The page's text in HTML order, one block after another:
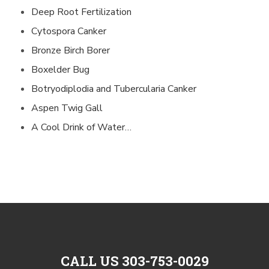
Deep Root Fertilization
Cytospora Canker
Bronze Birch Borer
Boxelder Bug
Botryodiplodia and Tubercularia Canker
Aspen Twig Gall
A Cool Drink of Water…
CALL US 303-753-0029